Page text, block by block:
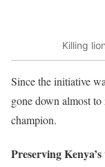
Killing
Since the initiative
gone down almost to
champion.
Preserving